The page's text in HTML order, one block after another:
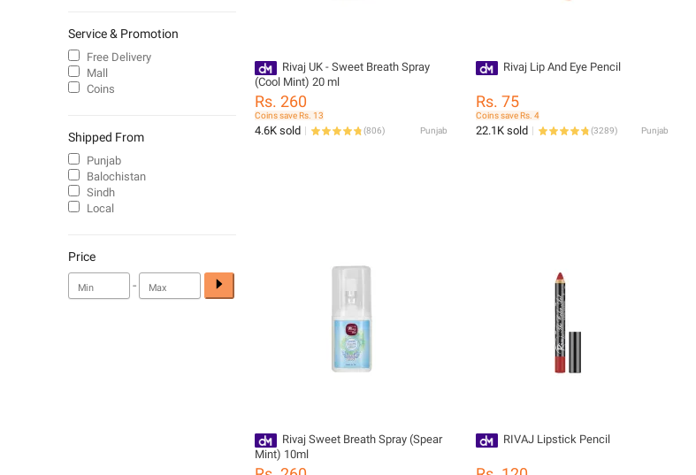
Rivaj UK - Sweet Breath Spray
(Cool Mint) 20 ml
Rs. 260
Coins save Rs. 13
4.6K sold (806) Punjab
Rivaj Lip And Eye Pencil
Rs. 75
Coins save Rs. 4
22.1K sold (3289) Punjab
Rivaj Sweet Breath Spray (Spear
Mint) 10ml
RIVAJ Lipstick Pencil
Moisturizers and Cream
Sunscreen and Aftersun
Lip Gloss
Shampoo
Service & Promotion
Free Delivery
Mall
Coins
Shipped From
Punjab
Balochistan
Sindh
Local
Price
-